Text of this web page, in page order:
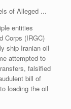
entities
Corps (IRGC)
ship Iranian oil
attempted to
falsified
bill of
loading the oil